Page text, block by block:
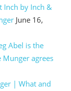
Inch by Inch &
June 16,
Abel is the
agrees
| What and